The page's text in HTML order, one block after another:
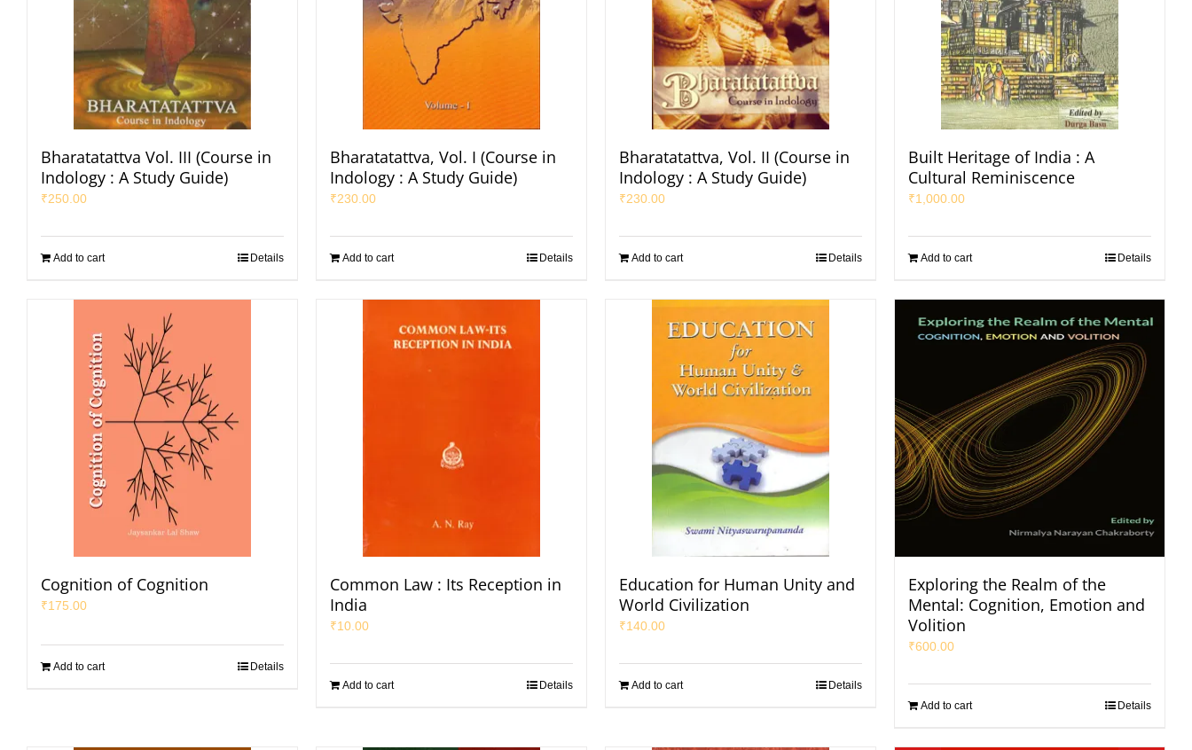
Bharatatattva Vol. III (Course in
Indology : A Study Guide)
₹250.00
Add to cart Details
Bharatatattva, Vol. I (Course in
Indology : A Study Guide)
₹230.00
Add to cart Details
Bharatatattva, Vol. II (Course in
Indology : A Study Guide)
₹230.00
Add to cart Details
Built Heritage of India : A
Cultural Reminiscence
₹1,000.00
Add to cart Details
Cognition of Cognition
₹175.00
Add to cart Details
Common Law : Its Reception in
India
₹10.00
Add to cart Details
Education for Human Unity and
World Civilization
₹140.00
Add to cart Details
Exploring the Realm of the
Mental: Cognition, Emotion and
Volition
₹600.00
Add to cart Details